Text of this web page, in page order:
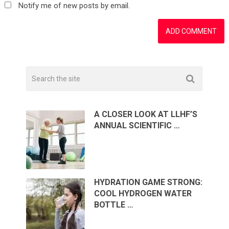
Notify me of new posts by email.
A CLOSER LOOK AT LLHF’S
ANNUAL SCIENTIFIC …
HYDRATION GAME STRONG:
COOL HYDROGEN WATER
BOTTLE …